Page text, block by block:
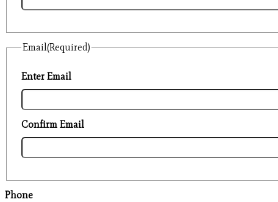
Email(Required)
Enter Email
Confirm Email
Phone